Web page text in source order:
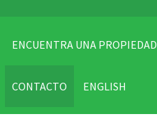
ENCUENTRA UNA PROPIEDAD
CONTACTO ENGLISH